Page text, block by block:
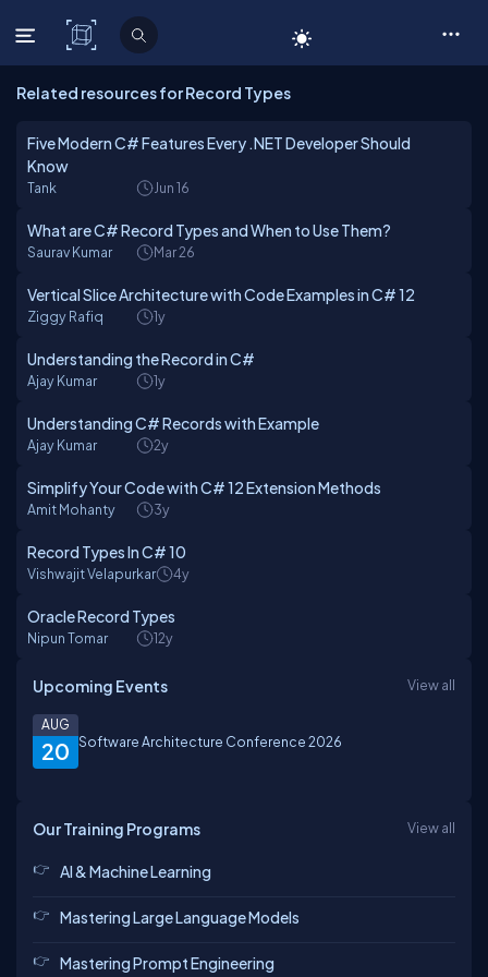
C# Corner
Related resources for Record Types
Five Modern C# Features Every .NET Developer Should
Know
Tank Jun 16
What are C# Record Types and When to Use Them?
Saurav Kumar Mar 26
Vertical Slice Architecture with Code Examples in C# 12
Ziggy Rafiq 1y
Understanding the Record in C#
Ajay Kumar 1y
Understanding C# Records with Example
Ajay Kumar 2y
Simplify Your Code with C# 12 Extension Methods
Amit Mohanty 3y
Record Types In C# 10
Vishwajit Velapurkar 4y
Oracle Record Types
Nipun Tomar 12y
Upcoming Events View all
20
AUG
Software Architecture Conference 2026
Our Training Programs View all
AI & Machine Learning
Mastering Large Language Models
Mastering Prompt Engineering